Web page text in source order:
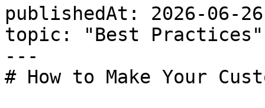
publishedAt: 2026-06-26
topic: "Best Practices"
---
# How to Make Your